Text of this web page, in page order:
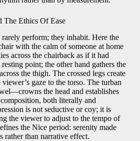
The Ethics Of Ease
rarely perform; they inhabit. Here the
with the calm of someone at home
across the chairback as if it had
point; the other hand gathers the
the thigh. The crossed legs create
gaze to the torso. The turban
the head and establishes
both literally and
is not seductive or coy; it is
the viewer to adjust to the tempo of
the Nice period: serenity made
rather than narrative effect.